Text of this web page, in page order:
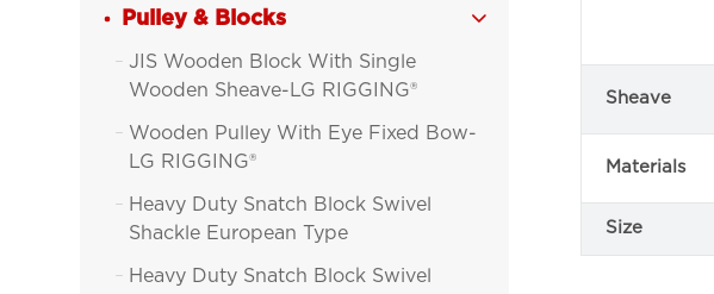
Pulley & Blocks 

JIS Wooden Block With Single
Wooden Sheave-LG RIGGING®

Wooden Pulley With Eye Fixed Bow-
LG RIGGING®

Heavy Duty Snatch Block Swivel
Shackle European Type

Heavy Duty Snatch Block Swivel
Sheave
Materials
Size